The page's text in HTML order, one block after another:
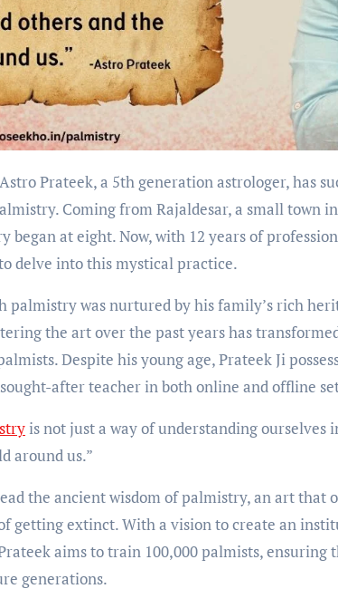
Coming from Rajaldesar, a small town
began at eight. Now, with 12 years of
delve into this mystical practice.
palmistry was nurtured by his family’s rich
the art over the past years has
Despite his young age, Prateek Ji
after teacher in both online and offline
is not just a way of understanding ourselves
around us.”
the ancient wisdom of palmistry, an art that
getting extinct. With a vision to create an
aims to train 100,000 palmists, ensuring
generations.